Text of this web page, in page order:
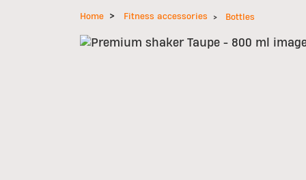
Home Fitness accessories Bottles